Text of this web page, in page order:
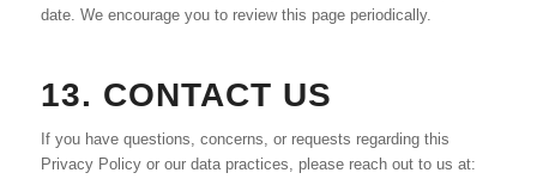
date. We encourage you to review this page periodically.
13. CONTACT US
If you have questions, concerns, or requests regarding this
Privacy Policy or our data practices, please reach out to us at: